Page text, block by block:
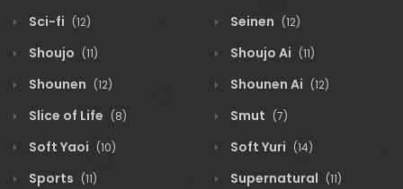
Sci-fi (12) Seinen (12)
Shoujo (11) Shoujo Ai (11)
Shounen (12) Shounen Ai (12)
Slice of Life (8) Smut (7)
Soft Yaoi (10) Soft Yuri (14)
Sports (11) Supernatural (11)